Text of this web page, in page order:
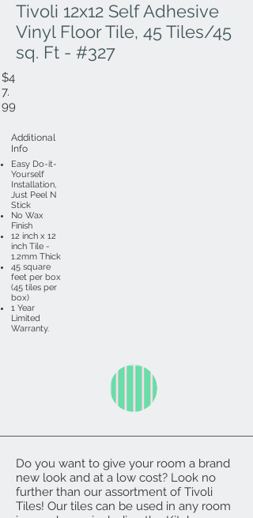
Tivoli 12x12 Self Adhesive
Vinyl Floor Tile, 45 Tiles/45
sq. Ft - #327
$4
7.
99
Additional
Info
Easy Do-it-
Yourself
Installation,
Just Peel N
Stick
No Wax
Finish
12 inch x 12
inch Tile -
1.2mm Thick
45 square
feet per box
(45 tiles per
box)
1 Year
Limited
Warranty.
Do you want to give your room a brand
new look and at a low cost? Look no
further than our assortment of Tivoli
Tiles! Our tiles can be used in any room